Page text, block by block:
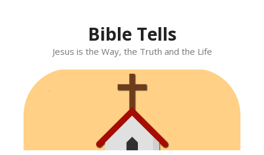
Bible Tells
Jesus is the Way, the Truth and the Life